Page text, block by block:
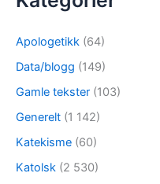
Apologetikk (64)
Data/blogg (149)
Gamle tekster (103)
Generelt (1 142)
Katekisme (60)
Katolsk (2 530)